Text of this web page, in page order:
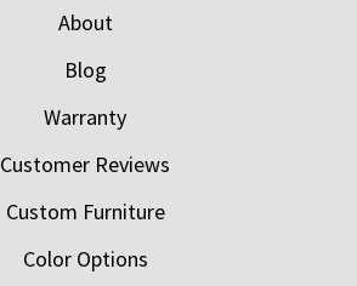
About
Blog
Warranty
Customer Reviews
Custom Furniture
Color Options